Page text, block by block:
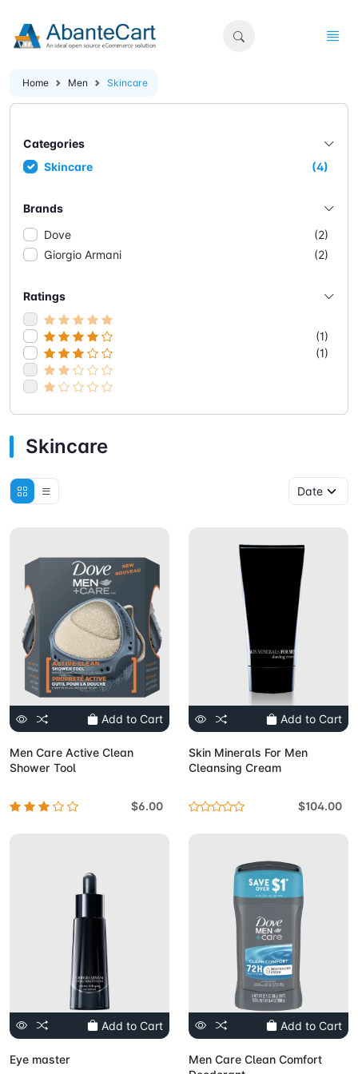
Home Men Skincare
Categories
Skincare
(4)
Brands
Dove
(2)
Giorgio Armani
(2)
Ratings
(1)
(1)
Skincare
Add to Cart
Men Care Active Clean
Shower Tool
$6.00
Add to Cart
Skin Minerals For Men
Cleansing Cream
$104.00
Add to Cart
Eye master
Add to Cart
Men Care Clean Comfort